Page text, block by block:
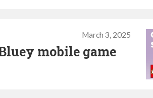
March 3, 2025
mobile game